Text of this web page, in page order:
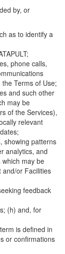
by, or
as to identify a
phone calls,
Terms of Use;
and such other
may be
of the Services),
relevant
showing patterns
analytics, and
may be
and/or Facilities
feedback
(h) and, for
is defined in
or confirmations